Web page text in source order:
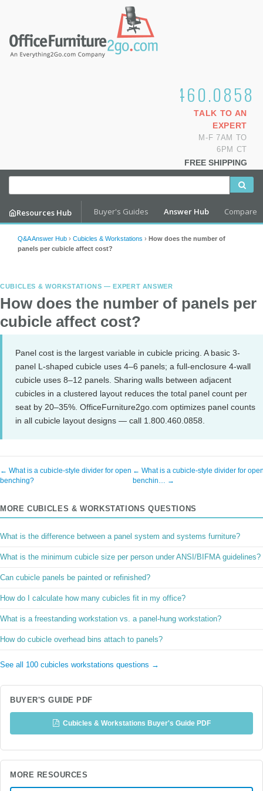
1.800.460.0858
TALK TO AN
EXPERT
M-F 7AM TO
6PM CT
FREE SHIPPING
Resources Hub Buyer's Guides Answer Hub Compare
Q&A Answer Hub › Cubicles & Workstations › How does the number of
panels per cubicle affect cost?
CUBICLES & WORKSTATIONS — EXPERT ANSWER
How does the number of panels per
cubicle affect cost?
Panel cost is the largest variable in cubicle pricing. A basic 3-
panel L-shaped cubicle uses 4–6 panels; a full-enclosure 4-wall
cubicle uses 8–12 panels. Sharing walls between adjacent
cubicles in a clustered layout reduces the total panel count per
seat by 20–35%. OfficeFurniture2go.com optimizes panel counts
in all cubicle layout designs — call 1.800.460.0858.
← What is a cubicle-style divider for open
benching?
← What is a cubicle-style divider for
benchin… →
MORE CUBICLES & WORKSTATIONS QUESTIONS
What is the difference between a panel system and systems furniture?
What is the minimum cubicle size per person under ANSI/BIFMA guidelines?
Can cubicle panels be painted or refinished?
How do I calculate how many cubicles fit in my office?
What is a freestanding workstation vs. a panel-hung workstation?
How do cubicle overhead bins attach to panels?
See all 100 cubicles workstations questions →
BUYER'S GUIDE PDF
Cubicles & Workstations Buyer's Guide PDF
MORE RESOURCES